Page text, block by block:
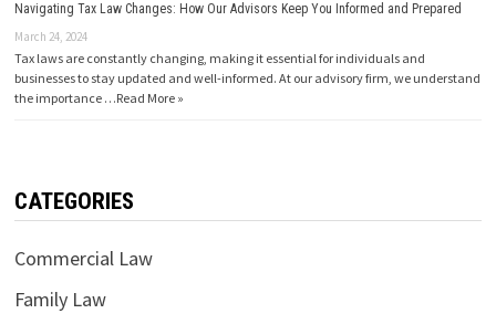
Navigating Tax Law Changes: How Our Advisors Keep You Informed and Prepared
March 24, 2024
Tax laws are constantly changing, making it essential for individuals and
businesses to stay updated and well-informed. At our advisory firm, we understand
the importance …Read More »
CATEGORIES
Commercial Law
Family Law